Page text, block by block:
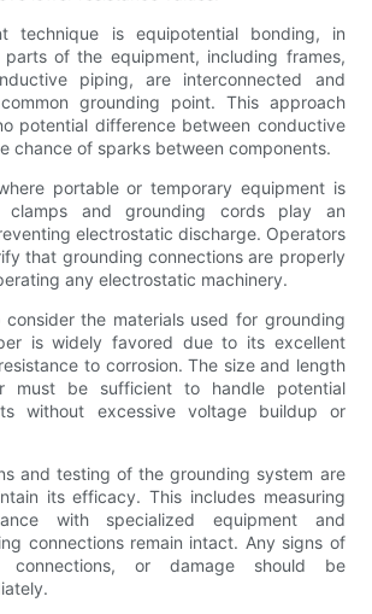
technique is equipotential bonding, in
of the equipment, including frames,
piping, are interconnected and
grounding point. This approach
potential difference between conductive
chance of sparks between components.
portable or temporary equipment is
clamps and grounding cords play an
electrostatic discharge. Operators
that grounding connections are properly
any electrostatic machinery.
consider the materials used for grounding
is widely favored due to its excellent
to corrosion. The size and length
must be sufficient to handle potential
without excessive voltage buildup or
and testing of the grounding system are
its efficacy. This includes measuring
with specialized equipment and
connections remain intact. Any signs of
connections, or damage should be